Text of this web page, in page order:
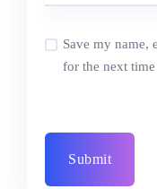
Save my name,
for the next